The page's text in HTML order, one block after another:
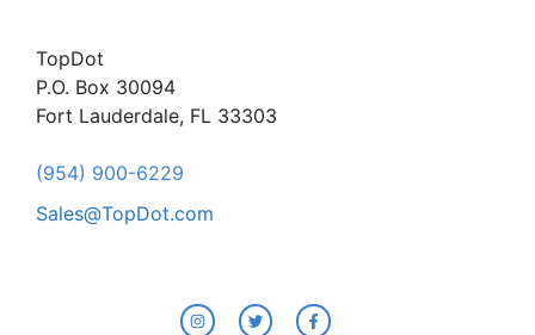
TopDot
P.O. Box 30094
Fort Lauderdale, FL 33303
(954) 900-6229
Sales@TopDot.com